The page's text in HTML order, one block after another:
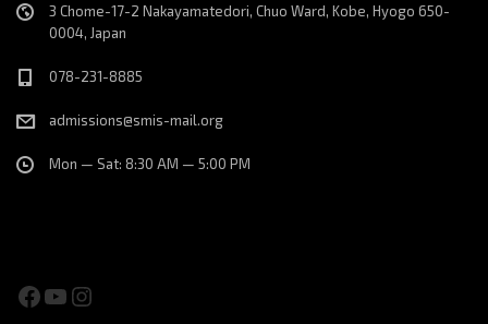
3 Chome-17-2 Nakayamatedori, Chuo Ward, Kobe, Hyogo 650-
0004, Japan
078-231-8885
admissions@smis-mail.org
Mon — Sat: 8:30 AM — 5:00 PM
Facebook
YouTube
Instagram